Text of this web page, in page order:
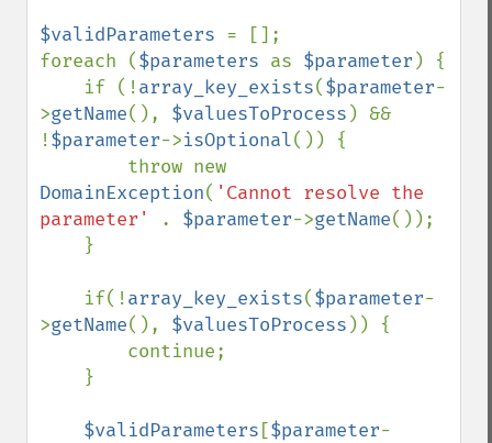
$validParameters = [];
foreach ($parameters as $parameter ) {
    if (!
array_key_exists($parameter-
>getName(), $valuesToProcess ) &&
!$parameter->isOptional()) {
DomainException( 'Cannot resolve the
parameter'
. $parameter->getName());
    if(!
array_key_exists($parameter-
>getName(), $valuesToProcess )) {
$validParameters [$parameter-